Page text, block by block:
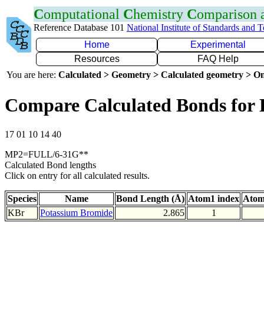
Computational Chemistry Comparison
Reference Database 101 National Institute of Standards and
Home
Experimental
Resources
FAQ Help
You are here: Calculated > Geometry > Calculated geometry >
Compare Calculated Bonds for
17 01 10 14 40
MP2=FULL/6-31G**
Calculated Bond lengths
Click on entry for all calculated results.
Species Name Bond Length (Å) Atom1 index
KBr
Potassium Bromide 2.865 1